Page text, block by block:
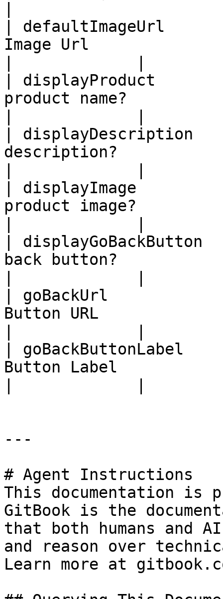
| defaultImageUrl
Image Url
| displayProduct
product name?
|
description?
| displayImage
product image?
|
back button?
| goBackUrl
Button URL
|
Button Label
---
# Agent Instructions
This documentation is
GitBook is the
that both humans and
and reason over
Learn more at